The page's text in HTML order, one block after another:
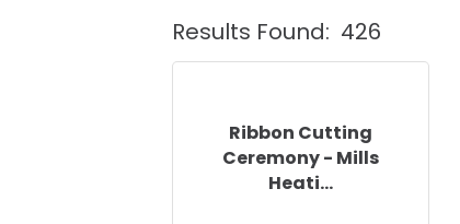
Results Found: 426
Ribbon Cutting
Ceremony - Mills
Heati...